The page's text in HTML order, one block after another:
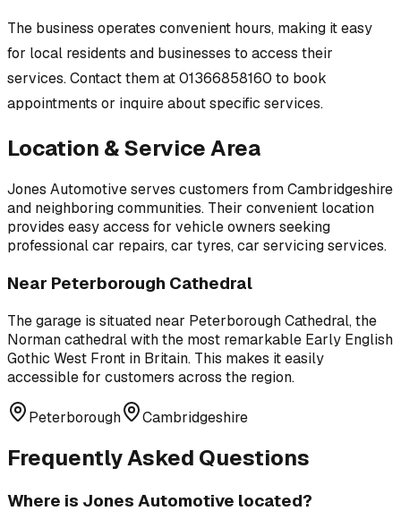
The business operates convenient hours, making it easy
for local residents and businesses to access their
services.Contact them at 01366858160 to book
appointments or inquire about specific services.
Location & Service Area
Jones Automotiveserves customers fromCambridgeshire
and neighboring communities. Their convenient location
provides easy access for vehicle owners seeking
professionalcar repairs, car tyres, car servicingservices.
Near Peterborough Cathedral
The garage is situated near Peterborough Cathedral,the
Norman cathedral with the most remarkable Early English
Gothic West Front in Britain. This makes it easily
accessible for customers across the region.
Peterborough Cambridgeshire
Frequently Asked Questions
Where is Jones Automotive located?